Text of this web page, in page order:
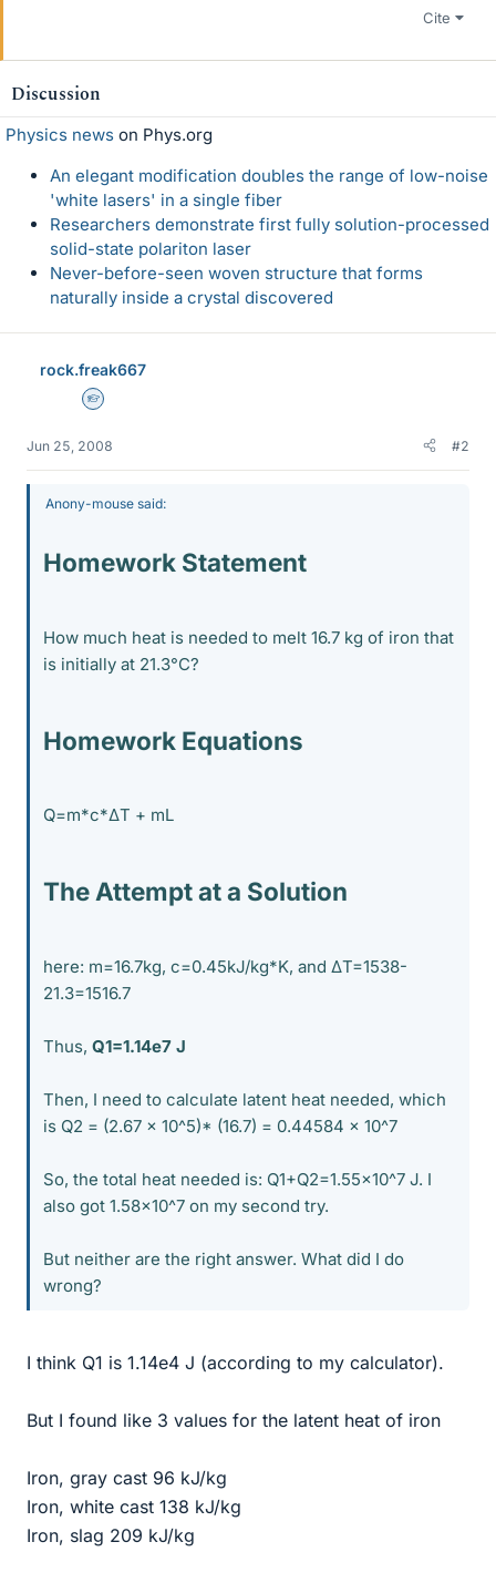
Cite
Discussion
Physics news on Phys.org
An elegant modification doubles the range of low-noise
'white lasers' in a single fiber
Researchers demonstrate first fully solution-processed
solid-state polariton laser
Never-before-seen woven structure that forms
naturally inside a crystal discovered
rock.freak667
Homework Helper
Jun 25, 2008 #2
Anony-mouse said:
Homework Statement
How much heat is needed to melt 16.7 kg of iron that
is initially at 21.3°C?
Homework Equations
Q=m*c*ΔT + mL
The Attempt at a Solution
here: m=16.7kg, c=0.45kJ/kg*K, and ΔT=1538-
21.3=1516.7
Thus, Q1=1.14e7 J
Then, I need to calculate latent heat needed, which
is Q2 = (2.67 x 10^5)* (16.7) = 0.44584 x 10^7
So, the total heat needed is: Q1+Q2=1.55x10^7 J. I
also got 1.58x10^7 on my second try.
But neither are the right answer. What did I do
wrong?
I think Q1 is 1.14e4 J (according to my calculator).
But I found like 3 values for the latent heat of iron
Iron, gray cast 96 kJ/kg
Iron, white cast 138 kJ/kg
Iron, slag 209 kJ/kg